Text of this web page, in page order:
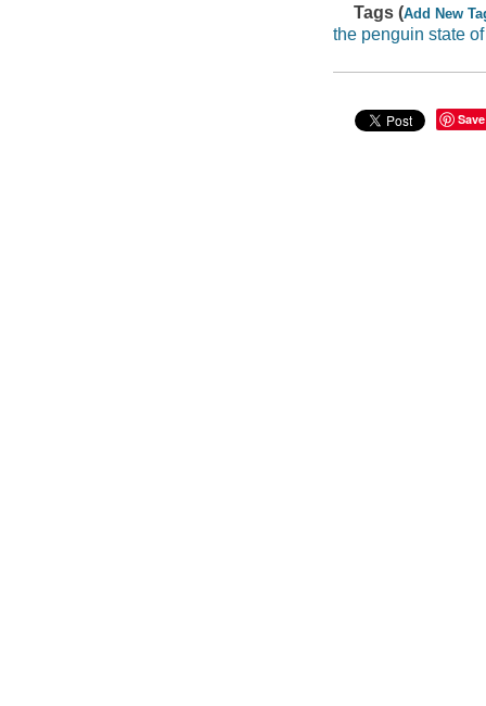
Tags (Add New
the penguin state
Save